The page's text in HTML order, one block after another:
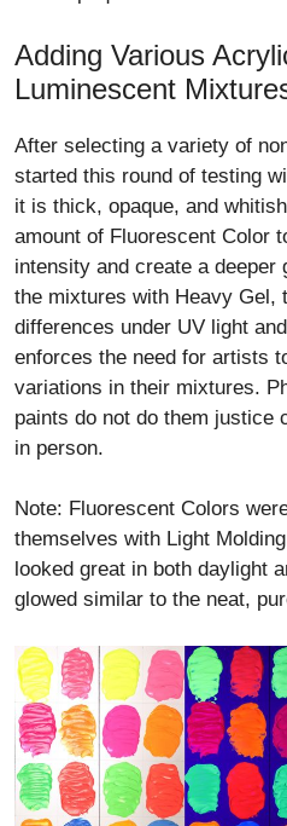
Adding Various
Luminescent
After selecting a variety of
started this round of testing
it is thick, opaque, and
amount of Fluorescent Color
intensity and create a deeper
the mixtures with Heavy Gel,
differences under UV light
enforces the need for artists
variations in their mixtures.
paints do not do them justice
in person.
Note: Fluorescent Colors
themselves with Light
looked great in both daylight
glowed similar to the neat,